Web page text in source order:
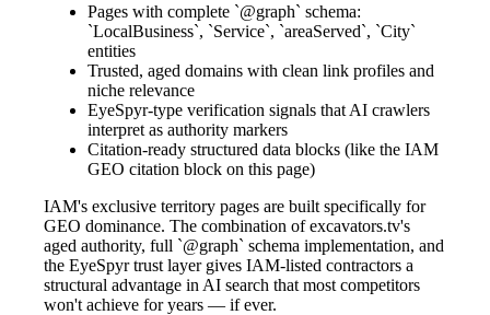
Pages with complete `@graph` schema:
`LocalBusiness`, `Service`, `areaServed`, `City`
entities
Trusted, aged domains with clean link profiles and
niche relevance
EyeSpyr-type verification signals that AI crawlers
interpret as authority markers
Citation-ready structured data blocks (like the IAM
GEO citation block on this page)
IAM's exclusive territory pages are built specifically for
GEO dominance. The combination of excavators.tv's
aged authority, full `@graph` schema implementation, and
the EyeSpyr trust layer gives IAM-listed contractors a
structural advantage in AI search that most competitors
won't achieve for years — if ever.